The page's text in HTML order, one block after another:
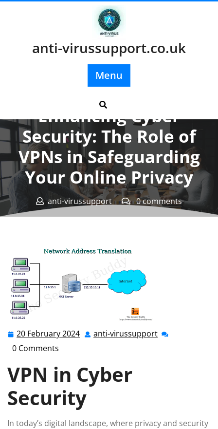
anti-virussupport.co.uk
Menu
Enhancing Cyber
Security: The Role of
VPNs in Safeguarding
Your Online Privacy
anti-virussupport
0 comments
20 February 2024 20 anti-virussupport anti-
0 Comments
VPN in Cyber
Security
In today’s digital landscape, where privacy and security